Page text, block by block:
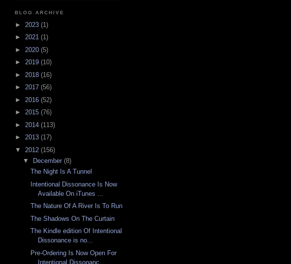
BLOG ARCHIVE
► 2023 (1)
► 2021 (1)
► 2020 (5)
► 2019 (10)
► 2018 (16)
► 2017 (56)
► 2016 (52)
► 2015 (76)
► 2014 (113)
► 2013 (17)
▼ 2012 (156)
▼
December (8)
The Night Is A Tunnel
Intentional Dissonance Is Now
Available On iTunes ...
The Nature Of A River Is To Run
The Shadows On The Curtain
The Kindle edition Of Intentional
Dissonance is no...
Pre-Ordering Is Now Open For
Intentional Dissonanc...